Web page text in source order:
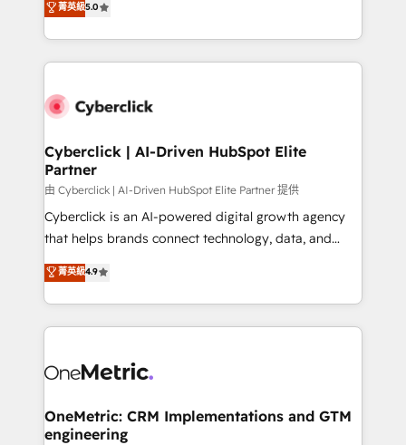
optimize the revenue lifecycle—lead generation to
retention—by refining processes and eliminating
maximize profitability and adapt to your goals.
We leverage our proven processes and AI to get it
done right the first time. We help companies build
high performing revenue operations across complex
SaaS or manufacturing teams. Trusted by leading
Sony, Rapyd, Fiverr, XM Cyber, Wix - Base44, EMA
Design Automation and FIT. 📊 RevOps & data
architecture 🔗 CRM migrations & End to end
integrations 🤖 AI workflows & enrichment 📘 Team
enablement & company-wide adoption We create
confidence and that leadership can rely on for
scalable revenue insights.
菁英級5.0
Cyberclick | AI-Driven HubSpot Elite
Partner
由 Cyberclick | AI-Driven HubSpot Elite Partner 提供
Cyberclick is an AI-powered digital growth agency
that helps brands connect technology, data, and
creativity to achieve measurable results. Founded in
Barcelona and operating across Spain, LATAM, and
the UK, we support global companies in building
smarter marketing, sales, and customer success
Iberia (Spain & Portugal), we combine human insight
growth. Our multidisciplinary team designs solutions
that simplify complexity, boost performance, and
菁英級4.9
OneMetric: CRM Implementations and GTM
engineering